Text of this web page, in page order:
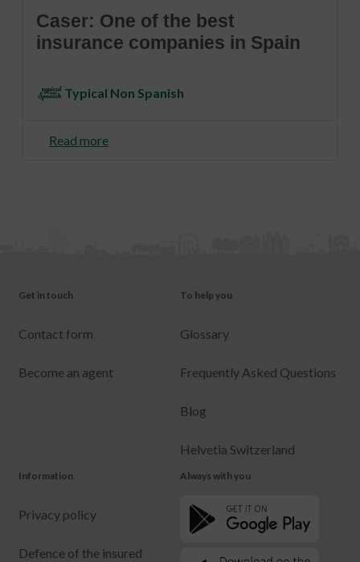
Caser: One of the best
insurance companies in Spain
Typical Non Spanish
Read more
Get in touch
Contact form
Become an agent
To help you
Glossary
Frequently Asked Questions
Blog
Helvetia Switzerland
Information
Privacy policy
Defence of the insured
Always with you